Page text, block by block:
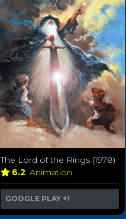
The Lord of the Rings (1978)
6.2 Animation
GOOGLE PLAY +1